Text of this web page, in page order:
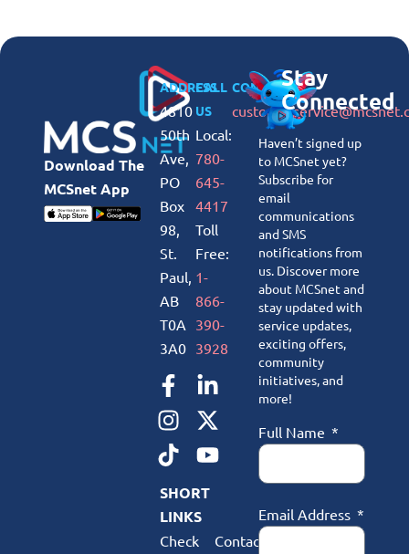
Download The
MCSnet App
ADDRESS
4810
50th
Ave,
PO
Box
98,
St.
Paul,
AB
T0A
3A0
CALL
US
Local:
780-
645-
4417
Toll
Free:
1-
866-
390-
3928
CONNECT
SHORT
LINKS
Check
Contact
Stay
Connected
Haven’t signed up
to MCSnet yet?
Subscribe for
email
communications
and SMS
notifications from
us. Discover more
about MCSnet and
stay updated with
service updates,
exciting offers,
community
initiatives, and
more!
Full Name
Email Address